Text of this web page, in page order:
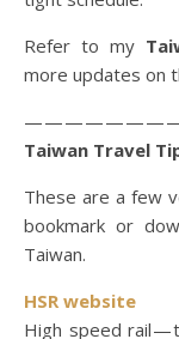
Refer to my
more updates on
— — — — — — —
Taiwan Travel
These are a few
bookmark or
Taiwan.
HSR website
High speed rail —